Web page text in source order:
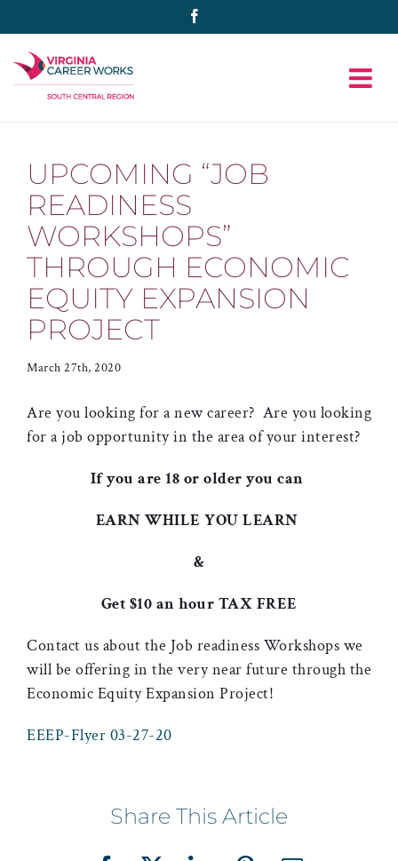
to
content
UPCOMING “JOB
READINESS
WORKSHOPS”
THROUGH ECONOMIC
EQUITY EXPANSION
PROJECT
March 27th, 2020
Are you looking for a new career? Are you looking
for a job opportunity in the area of your interest?
If you are 18 or older you can
EARN WHILE YOU LEARN
&
Get $10 an hour TAX FREE
Contact us about the Job readiness Workshops we
will be offering in the very near future through the
Economic Equity Expansion Project!
EEEP-Flyer 03-27-20
Share This Article